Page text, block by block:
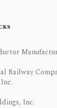
Railway
Inc.